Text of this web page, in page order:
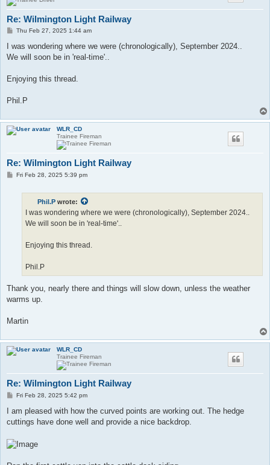
Re: Wilmington Light Railway
P
s
Thu Feb 27, 2025 1:44 am
I was wondering where we were (chronologically), September 2024..
We will soon be in 'real-time'..
Enjoying this thread.
Phil.P
WLR_CD
Trainee Fireman
Re: Wilmington Light Railway
PFri Feb 28, 2025 5:39 pm
Phil.P wrote:
I was wondering where we were (chronologically), September 2024..
We will soon be in 'real-time'..
Enjoying this thread.
Phil.P
Thank you, nearly there and things will slow down, unless the weather
warms up.
Martin
WLR_CD
Trainee Fireman
Re: Wilmington Light Railway
P
s
Fri Feb 28, 2025 5:42 pm
I am pleased with how the curved points are working out. The hedge
cuttings have done well and provide a nice backdrop.